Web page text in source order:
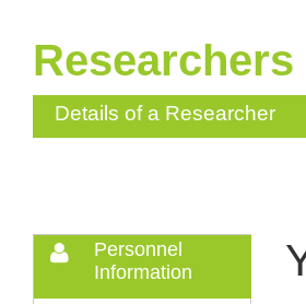
Researchers
Details of a Researcher
Personnel
Information